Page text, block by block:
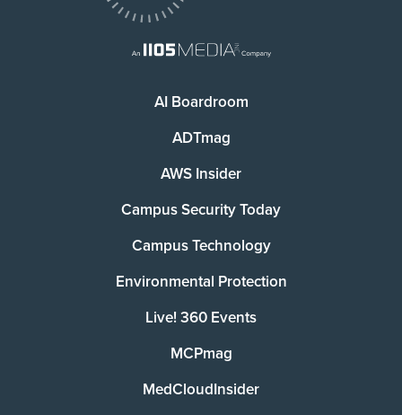
AI Boardroom
ADTmag
AWS Insider
Campus Security Today
Campus Technology
Environmental Protection
Live! 360 Events
MCPmag
MedCloudInsider